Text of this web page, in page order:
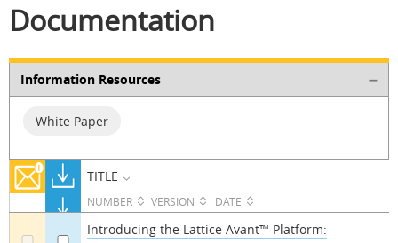
Documentation
Information Resources
White Paper
TITLE
NUMBER VERSION DATE
Introducing the Lattice Avant™ Platform: